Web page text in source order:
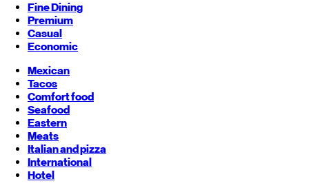
Fine Dining
Premium
Casual
Economic
Mexican
Tacos
Comfort food
Seafood
Eastern
Meats
Italian and pizza
International
Hotel